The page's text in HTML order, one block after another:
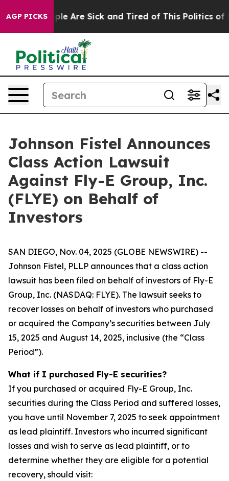
AGP PICKS
“People Are Sick and Tired of This Politics of
Johnson Fistel Announces
Class Action Lawsuit
Against Fly-E Group, Inc.
(FLYE) on Behalf of
Investors
SAN DIEGO, Nov. 04, 2025 (GLOBE NEWSWIRE) --
Johnson Fistel, PLLP announces that a class action
lawsuit has been filed on behalf of investors of Fly-E
Group, Inc. (NASDAQ: FLYE). The lawsuit seeks to
recover losses on behalf of investors who purchased
or acquired the Company’s securities between July
15, 2025 and August 14, 2025, inclusive (the “Class
Period”).
What if I purchased Fly-E securities?
If you purchased or acquired Fly-E Group, Inc.
securities during the Class Period and suffered losses,
you have until November 7, 2025 to seek appointment
as lead plaintiff. Investors who incurred significant
losses and wish to serve as lead plaintiff, or to
determine whether they are eligible for a potential
recovery, should visit: